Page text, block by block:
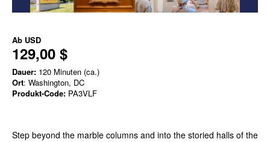
Ab USD
129,00 $
Dauer: 120 Minuten (ca.)
Ort: Washington, DC
Produkt-Code: PA3VLF
Step beyond the marble columns and into the storied halls of the